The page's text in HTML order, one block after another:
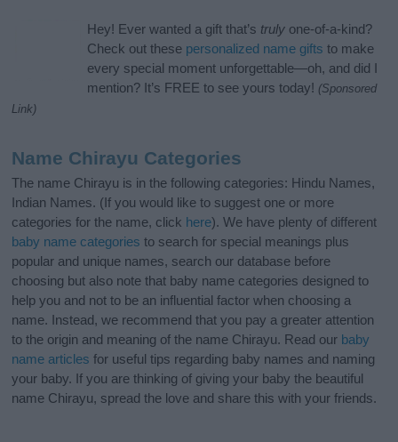
Hey! Ever wanted a gift that’s truly one-of-a-kind?
Check out these personalized name gifts to make
every special moment unforgettable—oh, and did I
mention? It’s FREE to see yours today! (Sponsored
Link)
Name Chirayu Categories
The name Chirayu is in the following categories: Hindu Names,
Indian Names. (If you would like to suggest one or more
categories for the name, click here). We have plenty of different
baby name categories to search for special meanings plus
popular and unique names, search our database before
choosing but also note that baby name categories designed to
help you and not to be an influential factor when choosing a
name. Instead, we recommend that you pay a greater attention
to the origin and meaning of the name Chirayu. Read our baby
name articles for useful tips regarding baby names and naming
your baby. If you are thinking of giving your baby the beautiful
name Chirayu, spread the love and share this with your friends.